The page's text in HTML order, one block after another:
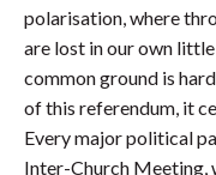
polarisation, where
are lost in our own
common ground is
of this referendum, it
Every major political
Inter-Church Meeting,